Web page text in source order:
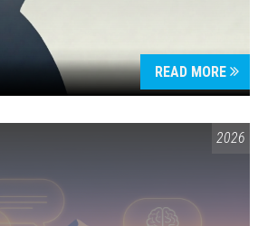
READ MORE
2026